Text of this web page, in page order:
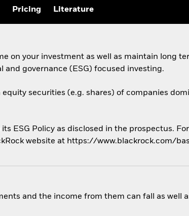
Pricing Literature
on your investment as well as maintain long
governance (ESG) focused investing.
securities (e.g. shares) of companies
ESG Policy as disclosed in the prospectus.
website at https://www.blackrock.com/
and the income from them can fall as well